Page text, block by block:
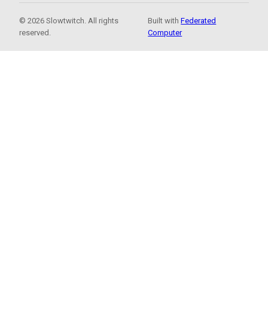
© 2026 Slowtwitch. All rights
reserved.
Built withFederated
Computer